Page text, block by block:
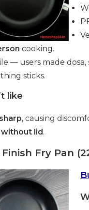
cooking.
— users made dosa,
sticks.
like
, causing
without lid .
Fry Pan